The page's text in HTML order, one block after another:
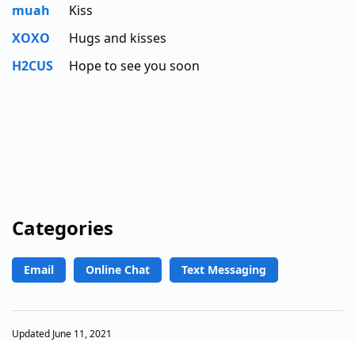
muah
Kiss
XOXO
Hugs and kisses
H2CUS
Hope to see you soon
Categories
Email Online Chat Text Messaging
Updated June 11, 2021